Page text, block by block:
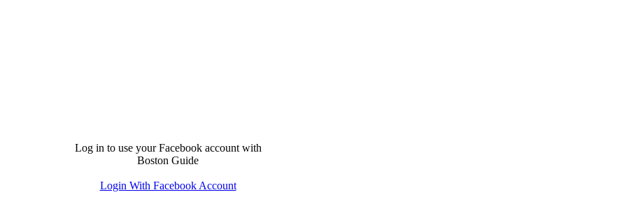
Log in to use your Facebook account with
Boston Guide
Login With Facebook Account